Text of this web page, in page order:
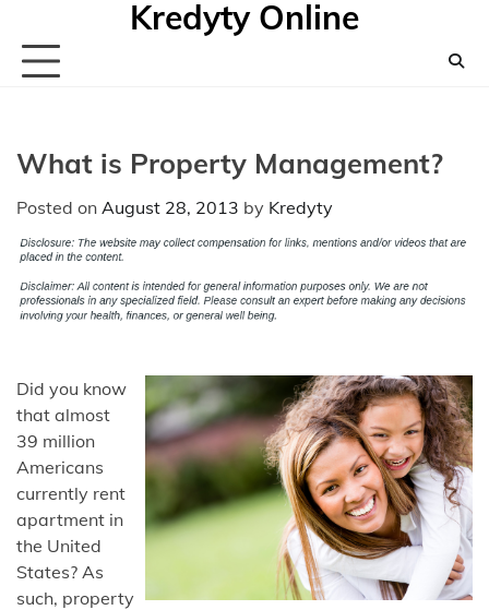
content
Kredyty Online
What is Property Management?
Posted on August 28, 2013 by Kredyty
Did you know
that almost
39 million
Americans
currently rent
apartment in
the United
States? As
such, property